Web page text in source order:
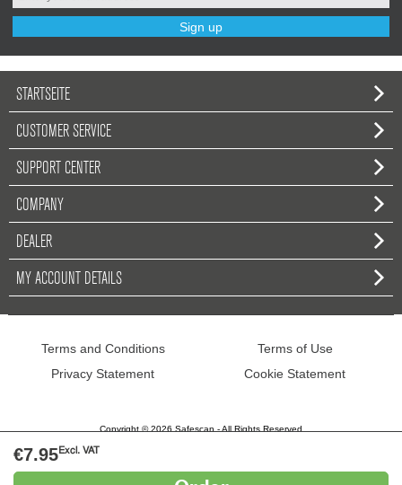
Sign up
STARTSEITE
CUSTOMER SERVICE
SUPPORT CENTER
COMPANY
DEALER
MY ACCOUNT DETAILS
Terms and Conditions
Terms of Use
Privacy Statement
Cookie Statement
Copyright © 2026 Safescan - All Rights Reserved
€7.95Excl. VAT